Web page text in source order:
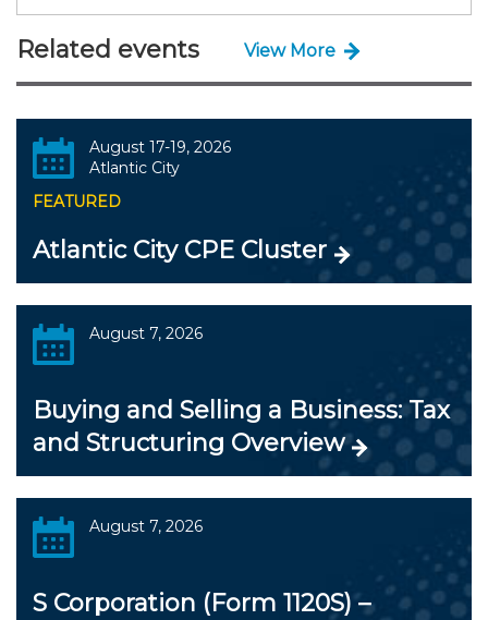
Related events View More
August 17-19, 2026
Atlantic City
FEATURED
Atlantic City CPE Cluster
August 7, 2026
Buying and Selling a Business: Tax
and Structuring Overview
August 7, 2026
S Corporation (Form 1120S) –